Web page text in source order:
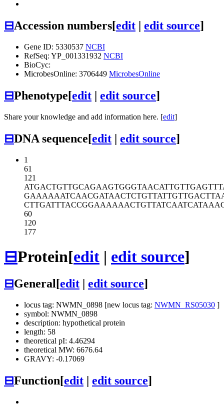
⊟Accession numbers[edit | edit source]
Gene ID: 5330537 NCBI
RefSeq: YP_001331932 NCBI
BioCyc:
MicrobesOnline: 3706449 MicrobesOnline
⊟Phenotype[edit | edit source]
Share your knowledge and add information here. [edit]
⊟DNA sequence[edit | edit source]
1
61
121
ATGACTGTTGCAGAAGTGGGTAACATTGTT
GAAAAAATCAACGATAACTCTGTTATTGTT
CTTGATTTACCGGAAAAAACTGTTATCAAT
60
120
177
⊟Protein[edit | edit source]
⊟General[edit edit source]
locus tag: NWMN_0898 [new locus tag: NWMN_RS05030 ]
symbol: NWMN_0898
description: hypothetical protein
length: 58
theoretical pI: 4.46294
theoretical MW: 6676.64
GRAVY: -0.17069
⊟Function[edit edit source]